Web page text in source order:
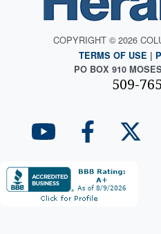
COPYRIGHT © 2026
TERMS OF USE |
PO BOX 910
509-